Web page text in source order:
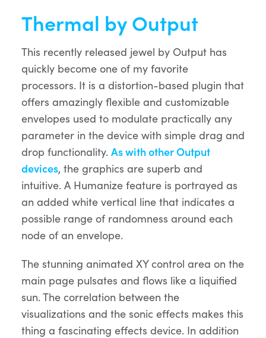
Thermal by Output
This recently released jewel by Output has
quickly become one of my favorite
processors. It is a distortion-based plugin that
offers amazingly flexible and customizable
envelopes used to modulate practically any
parameter in the device with simple drag and
drop functionality. As with other Output
devices, the graphics are superb and
intuitive. A Humanize feature is portrayed as
an added white vertical line that indicates a
possible range of randomness around each
node of an envelope.
The stunning animated XY control area on the
main page pulsates and flows like a liquified
sun. The correlation between the
visualizations and the sonic effects makes this
thing a fascinating effects device. In addition